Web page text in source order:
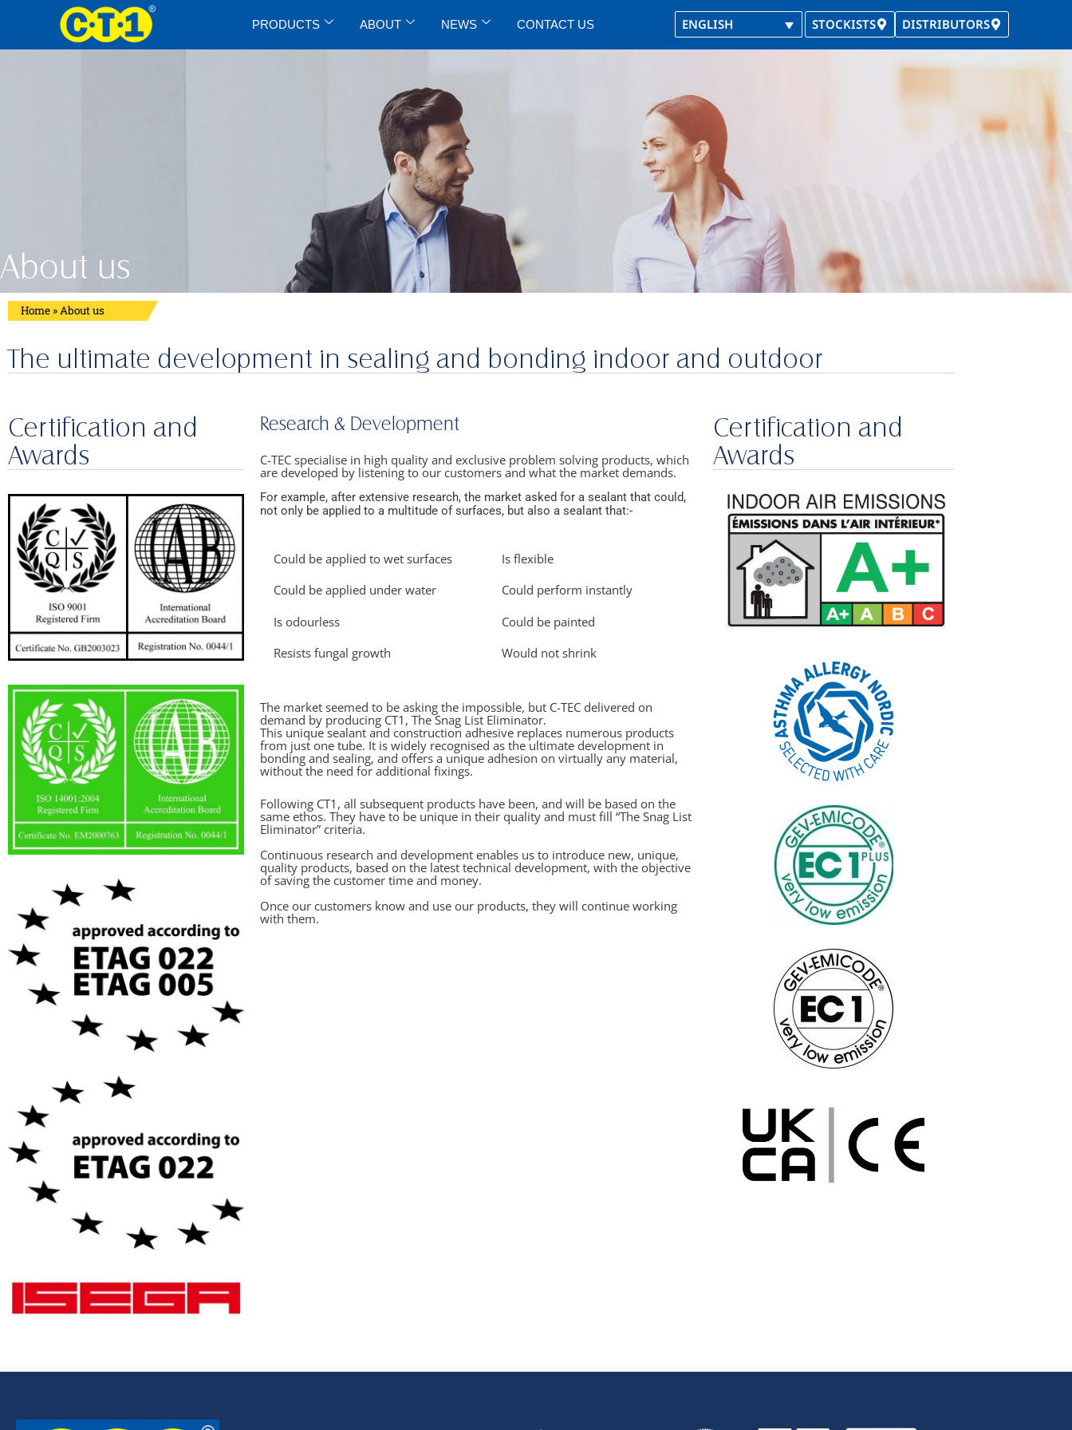
PRODUCTS ABOUT NEWS CONTACT US ENGLISH STOCKISTS DISTRIBUTORS
About us
Home »About us
The ultimate development in sealing and bonding indoor and outdoor
Certification and
Awards
Research & Development
C-TEC specialise in high quality and exclusive problem solving products, which
are developed by listening to our customers and what the market demands.
For example, after extensive research, the market asked for a sealant that could,
not only be applied to a multitude of surfaces, but also a sealant that:-
Could be applied to wet surfaces
Could be applied under water​
Is odourless​
Resists fungal growth​
Is flexible
Could perform instantly​
Could be painted​
Would not shrink​
The market seemed to be asking the impossible, but C-TEC delivered on
demand by producing CT1, The Snag List Eliminator.
This unique sealant and construction adhesive replaces numerous products
from just one tube. It is widely recognised as the ultimate development in
bonding and sealing, and offers a unique adhesion on virtually any material,
without the need for additional fixings.
Following CT1, all subsequent products have been, and will be based on the
same ethos. They have to be unique in their quality and must fill “The Snag List
Eliminator” criteria.
Continuous research and development enables us to introduce new, unique,
quality products, based on the latest technical development, with the objective
of saving the customer time and money.
Once our customers know and use our products, they will continue working
with them.
Certification and
Awards